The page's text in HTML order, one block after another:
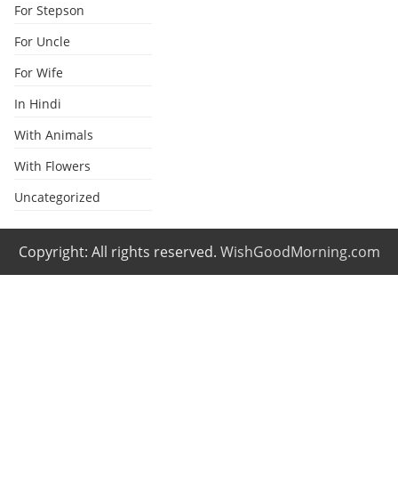
For Stepson
For Uncle
For Wife
In Hindi
With Animals
With Flowers
Uncategorized
Copyright: All rights reserved. WishGoodMorning.com